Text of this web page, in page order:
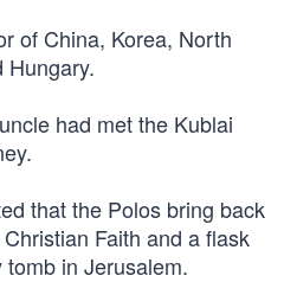
of China, Korea, North
Hungary.
had met the Kublai
that the Polos bring back
Faith and a flask
tomb in Jerusalem.